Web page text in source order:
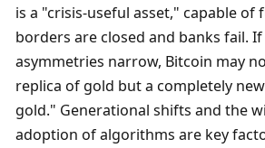
is a "crisis-useful asset," capable of
borders are closed and banks fail.
asymmetries narrow, Bitcoin may
replica of gold but a completely
gold." Generational shifts and the
adoption of algorithms are key